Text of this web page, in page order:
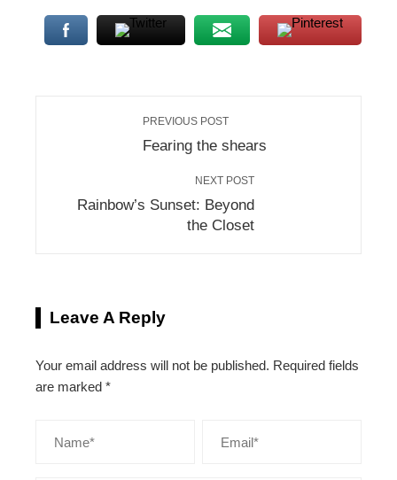
PREVIOUS POST
Fearing the shears
NEXT POST
Rainbow’s Sunset: Beyond
the Closet
Leave A Reply
Your email address will not be published. Required fields
are marked *